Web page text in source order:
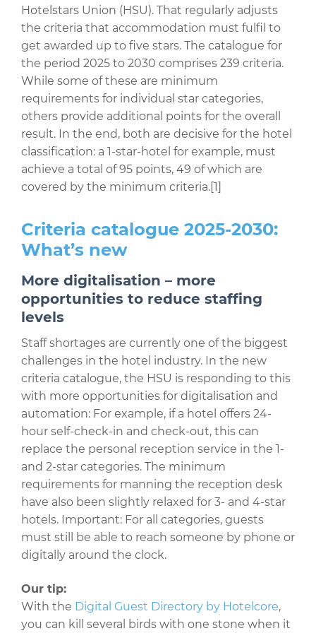
Hotelstars Union (HSU). That regularly adjusts
the criteria that accommodation must fulfil to
get awarded up to five stars. The catalogue for
the period 2025 to 2030 comprises 239 criteria.
While some of these are minimum
requirements for individual star categories,
others provide additional points for the overall
result. In the end, both are decisive for the hotel
classification: a 1-star-hotel for example, must
achieve a total of 95 points, 49 of which are
covered by the minimum criteria.[1]
Criteria catalogue 2025-2030:
What’s new
More digitalisation – more
opportunities to reduce staffing
levels
Staff shortages are currently one of the biggest
challenges in the hotel industry. In the new
criteria catalogue, the HSU is responding to this
with more opportunities for digitalisation and
automation: For example, if a hotel offers 24-
hour self-check-in and check-out, this can
replace the personal reception service in the 1-
and 2-star categories. The minimum
requirements for manning the reception desk
have also been slightly relaxed for 3- and 4-star
hotels. Important: For all categories, guests
must still be able to reach someone by phone or
digitally around the clock.
Our tip:
With the Digital Guest Directory by Hotelcore,
you can kill several birds with one stone when it